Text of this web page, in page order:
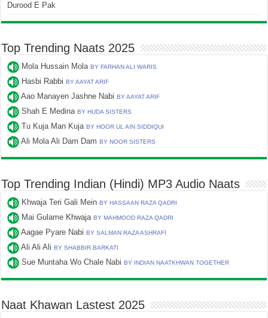
Durood E Pak
Top Trending Naats 2025
Mola Hussain MolaBY FARHAN ALI WARIS
Hasbi RabbiBY AAYAT ARIF
Aao Manayen Jashne NabiBY AAYAT ARIF
Shah E MedinaBY HUDA SISTERS
Tu Kuja Man KujaBY HOOR UL AIN SIDDIQUI
Ali Mola Ali Dam DamBY NOOR SISTERS
Top Trending Indian (Hindi) MP3 Audio Naats
Khwaja Teri Gali MeinBY HASSAAN RAZA QADRI
Mai Gulame KhwajaBY MAHMOOD RAZA QADRI
Aagae Pyare NabiBY SALMAN RAZA ASHRAFI
Ali Ali AliBY SHABBIR BARKATI
Sue Muntaha Wo Chale NabiBY INDIAN NAATKHWAN TOGETHER
Naat Khawan Lastest 2025